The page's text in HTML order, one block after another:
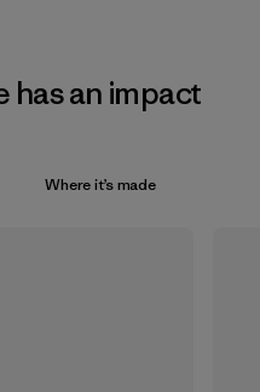
has an impact
Where it’s made